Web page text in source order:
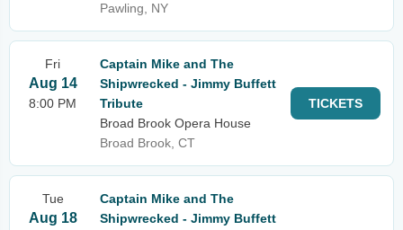
Pawling, NY
Fri
Aug 14
8:00 PM
Captain Mike and The
Shipwrecked - Jimmy Buffett
Tribute
Broad Brook Opera House
Broad Brook, CT
TICKETS
Tue
Aug 18
Captain Mike and The
Shipwrecked - Jimmy Buffett